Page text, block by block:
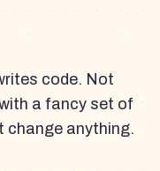
code. Not
a fancy set of
change anything.